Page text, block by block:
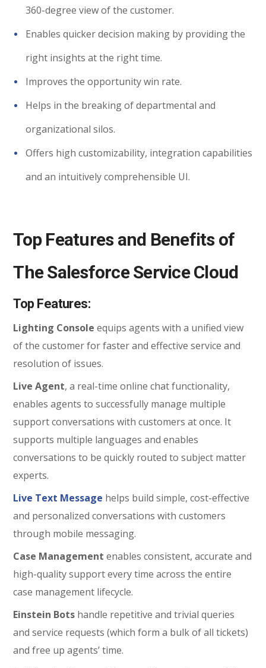
360-degree view of the customer.
Enables quicker decision making by providing the
right insights at the right time.
Improves the opportunity win rate.
Helps in the breaking of departmental and
organizational silos.
Offers high customizability, integration capabilities
and an intuitively comprehensible UI.
Top Features and Benefits of
The Salesforce Service Cloud
Top Features:
Lighting Console equips agents with a unified view
of the customer for faster and effective service and
resolution of issues.
Live Agent, a real-time online chat functionality,
enables agents to successfully manage multiple
support conversations with customers at once. It
supports multiple languages and enables
conversations to be quickly routed to subject matter
experts.
Live Text Message helps build simple, cost-effective
and personalized conversations with customers
through mobile messaging.
Case Management enables consistent, accurate and
high-quality support every time across the entire
case management lifecycle.
Einstein Bots handle repetitive and trivial queries
and service requests (which form a bulk of all tickets)
and free up agents’ time.